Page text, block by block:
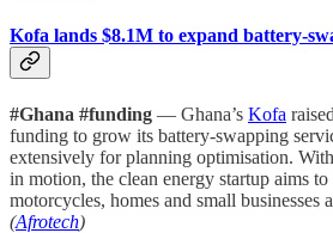
Kofa lands $8.1M to expand battery-
#Ghana #funding — Ghana’s Kofa
funding to grow its battery-swapping
extensively for planning optimisation.
in motion, the clean energy startup aims to
motorcycles, homes and small businesses
(Afrotech)